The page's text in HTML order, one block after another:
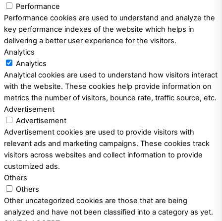
Performance
Performance cookies are used to understand and analyze the
key performance indexes of the website which helps in
delivering a better user experience for the visitors.
Analytics
Analytics
Analytical cookies are used to understand how visitors interact
with the website. These cookies help provide information on
metrics the number of visitors, bounce rate, traffic source, etc.
Advertisement
Advertisement
Advertisement cookies are used to provide visitors with
relevant ads and marketing campaigns. These cookies track
visitors across websites and collect information to provide
customized ads.
Others
Others
Other uncategorized cookies are those that are being
analyzed and have not been classified into a category as yet.